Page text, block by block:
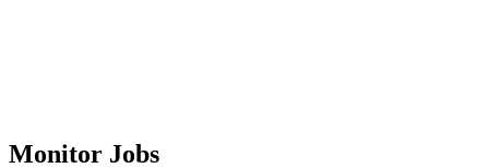
Monitor Jobs